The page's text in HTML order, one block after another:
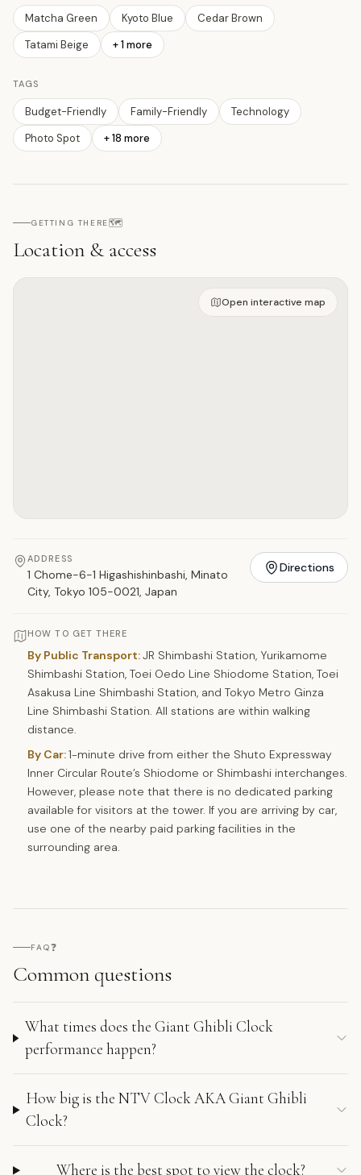
Matcha Green Kyoto Blue
Cedar Brown
Tatami Beige
+1 more
TAGS
Budget-Friendly Family-Friendly
Technology
Photo Spot
+18 more
GETTING THERE🗺️
Location & access
Open on interactive map
Open interactive map
ADDRESS
1 Chome-6-1 Higashishinbashi, Minato
City, Tokyo 105-0021, Japan
Directions
HOW TO GET THERE
By Public Transport:JR Shimbashi Station, Yurikamome
Shimbashi Station, Toei Oedo Line Shiodome Station, Toei
Asakusa Line Shimbashi Station, and Tokyo Metro Ginza
Line Shimbashi Station. All stations are within walking
distance.
By Car:1-minute drive from either the Shuto Expressway
Inner Circular Route’s Shiodome or Shimbashi interchanges.
However, please note that there is no dedicated parking
available for visitors at the tower. If you are arriving by car,
use one of the nearby paid parking facilities in the
surrounding area.
FAQ❓
Common questions
What times does the Giant Ghibli Clock
performance happen?
How big is the NTV Clock AKA Giant Ghibli
Clock?
Where is the best spot to view the clock?